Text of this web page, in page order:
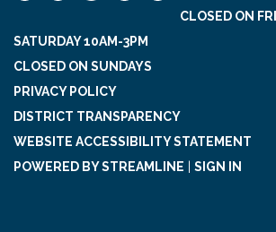
CLOSED ON
SATURDAY 10AM-3PM
CLOSED ON SUNDAYS
PRIVACY POLICY
DISTRICT TRANSPARENCY
WEBSITE ACCESSIBILITY STATEMENT
POWERED BY STREAMLINE
SIGN IN